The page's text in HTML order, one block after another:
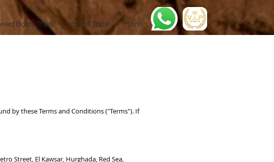
Boat Trips Yacht Trips More
by these Terms and Conditions ("Terms"). If
Street, El Kawsar, Hurghada, Red Sea,